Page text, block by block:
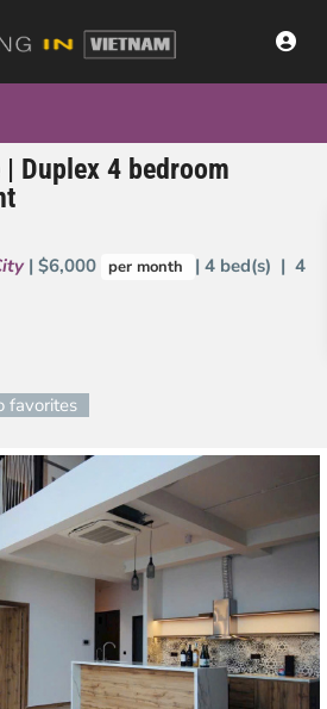
| Duplex 4 bedroom
| $6,000 per month
| 4 bed(s) | 4
favorites